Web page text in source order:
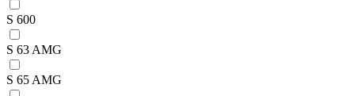
S 600
S 63 AMG
S 65 AMG